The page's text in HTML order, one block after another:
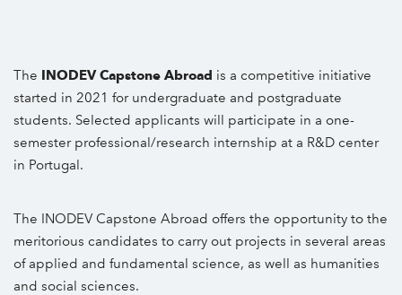
The INODEV Capstone Abroad is a competitive initiative
started in 2021 for undergraduate and postgraduate
students. Selected applicants will participate in a one-
semester professional/research internship at a R&D center
in Portugal.
The INODEV Capstone Abroad offers the opportunity to the
meritorious candidates to carry out projects in several areas
of applied and fundamental science, as well as humanities
and social sciences.